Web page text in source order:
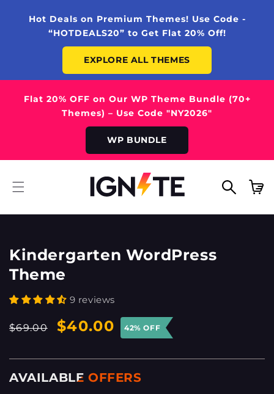
CONTENT
Hot Deals on Premium Themes! Use Code -
“HOTDEALS20” to Get Flat 20% Off!
EXPLORE ALL THEMES
Flat 20% OFF on Our WP Theme Bundle (70+
Themes) – Use Code "NY2026"
WP BUNDLE
Cart
Kindergarten WordPress
Theme
9 reviews
Regular
$69.00
Sale
$40.00 42% OFF
AVAILABLE OFFERS